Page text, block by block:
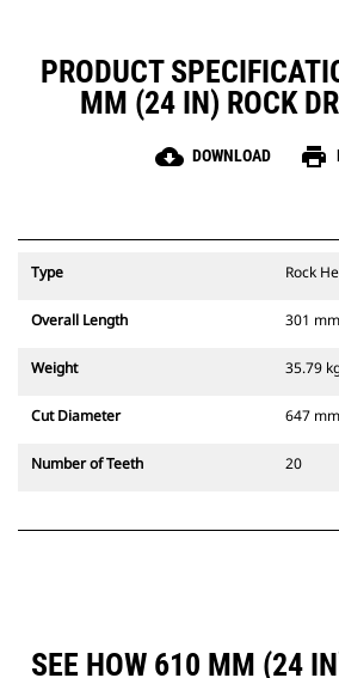
PRODUCT
MM (24 IN) ROCK
cloud_download DOWNLOAD print
Type Rock
Overall Length 301 mm
Weight 35.79
Cut Diameter 647 mm
Number of Teeth 20
SEE HOW 610 MM (24